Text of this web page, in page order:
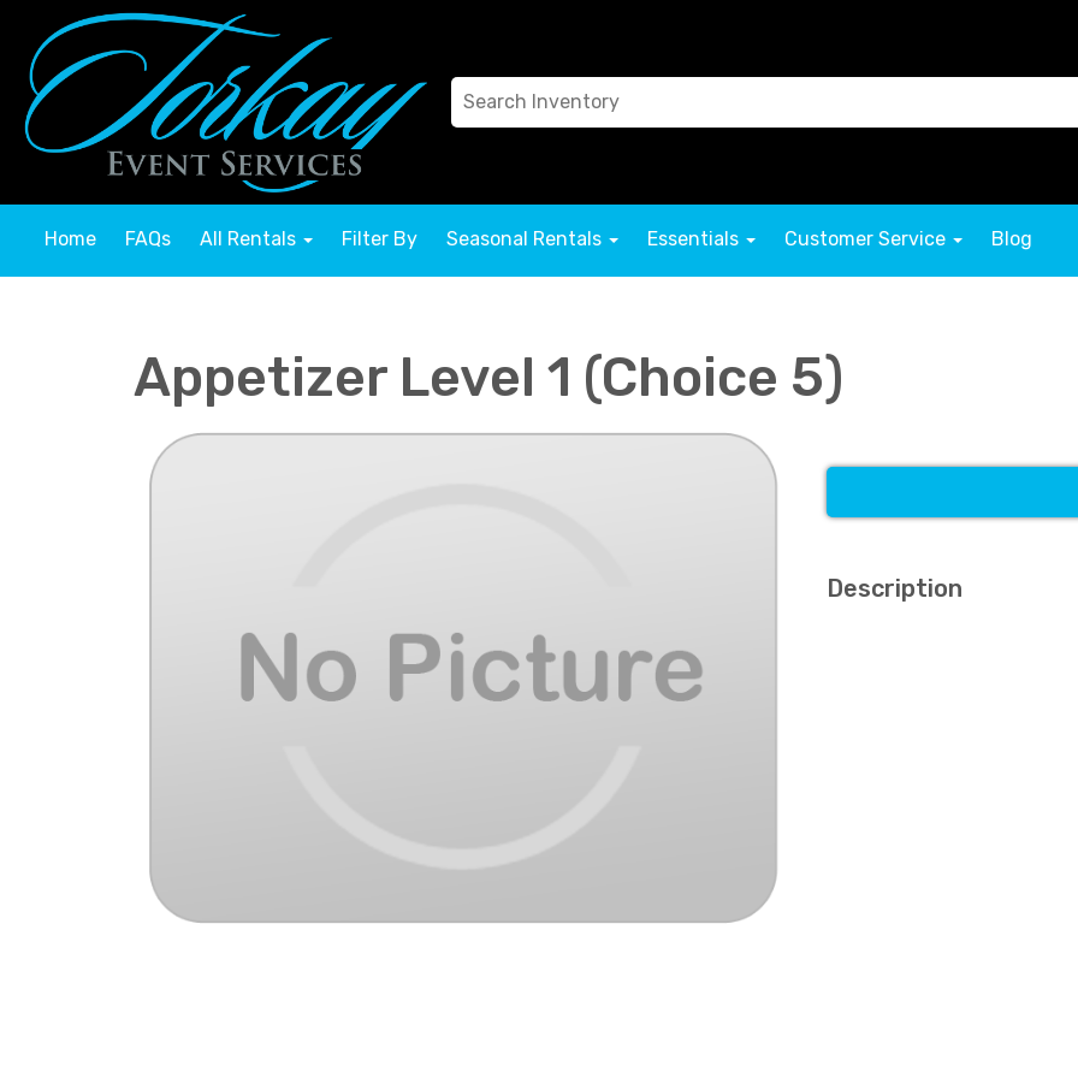
Home FAQs All Rentals Filter By Seasonal Rentals Essentials Customer Service Blog
Appetizer Level 1 (Choice 5)
Description